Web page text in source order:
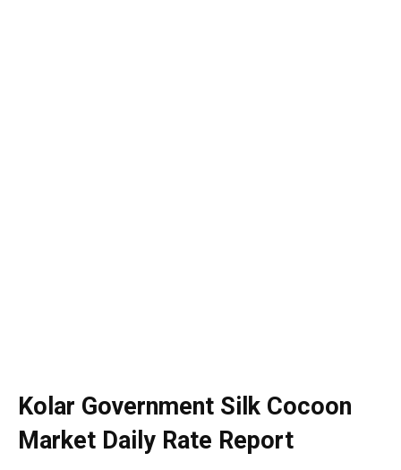
Kolar Government Silk Cocoon
Market Daily Rate Report